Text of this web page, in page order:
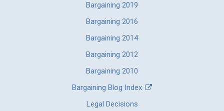
Bargaining 2019
Bargaining 2016
Bargaining 2014
Bargaining 2012
Bargaining 2010
Bargaining Blog Index
Legal Decisions